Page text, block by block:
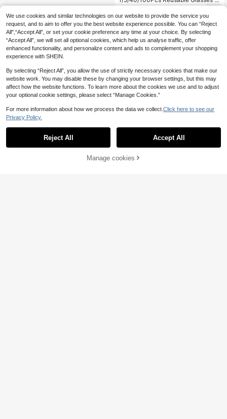
leaning Cloth, Multi-Purpose Wipes
For Eyeglasses Phone Tablet Came
ra Lens Jewelry & Precision Instrum
ent Dust Removal, Perfect For Tech
& Jewelry Lovers
Add to Cart
We use cookies and similar technologies on our website to provide the service you
request, and to aim to offer you the best website experience possible. You can “Reject
All",“Accept All”, or set your cookie preference any time at your choice. By selecting
“Accept All”, we will set all optional cookies, which help us analyse traffic, offer
enhanced functionality, and personalize content and ads to complement your shopping
experience with SHEIN.
By selecting “Reject All”, you allow the use of strictly necessary cookies that make our
website work. You may disable these by changing your browser settings, but this may
affect how the website functions. To learn more about the cookies we use and to adjust
your optional cookie settings, please select “Manage Cookies.”
For more information about how we process the data we collect. Click here to see our
Privacy Policy.
Reject All Accept All
Manage cookies